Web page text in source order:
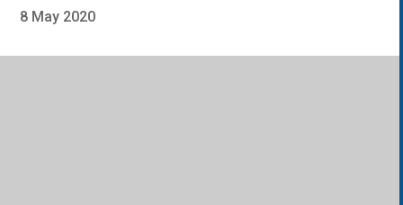
8 May 2020